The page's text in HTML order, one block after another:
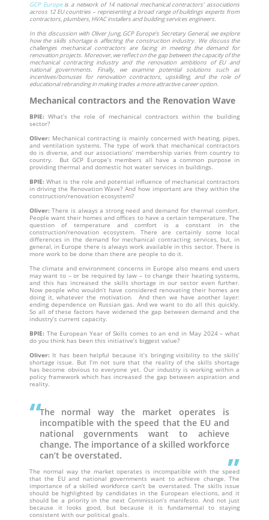
GCP Europeis a network of 14 national mechanical contractors’ associations
across 12 EU countries – representing a broad range of buildings experts from
contractors, plumbers, HVAC installers and building services engineers.
In this discussion with Oliver Jung, GCP Europe’s Secretary General, we explore
how the skills shortage is affecting the construction industry. We discuss the
challenges mechanical contractors are facing in meeting the demand for
renovation projects. Moreover, we reflect on the gap between the capacity of the
mechanical contracting industry and the renovation ambitions of EU and
national governments. Finally, we examine potential solutions such as
incentives/bonuses for renovation contractors, upskilling, and the role of
educational rebranding in making trades a more attractive career option.
Mechanical contractors and the Renovation Wave
BPIE: What’s the role of mechanical contractors within the building
sector?
Oliver: Mechanical contracting is mainly concerned with heating, pipes,
and ventilation systems. The type of work that mechanical contractors
do is diverse, and our associations’ membership varies from country to
country. But GCP Europe’s members all have a common purpose in
providing thermal and domestic hot water services in buildings.
BPIE: What is the role and potential influence of mechanical contractors
in driving the Renovation Wave? And how important are they within the
construction/renovation ecosystem?
Oliver:There is always a strong need and demand for thermal comfort.
People want their homes and offices to have a certain temperature. The
question of temperature and comfort is a constant in the
construction/renovation ecosystem. There are certainly some local
differences in the demand for mechanical contracting services, but, in
general, in Europe there is always work available in this sector. There is
more work to be done than there are people to do it.
The climate and environment concerns in Europe also means end users
may want to – or be required by law – to change their heating systems,
and this has increased the skills shortage in our sector even further.
Now people who wouldn’t have considered renovating their homes are
doing it, whatever the motivation. And then we have another layer:
ending dependence on Russian gas. And we want to do all this quickly.
So all of these factors have widened the gap between demand and the
industry’s current capacity.
BPIE: The European Year of Skills comes to an end in May 2024 – what
do you think has been this initiative’s biggest value?
Oliver: It has been helpful because it’s bringing visibility to the skills’
shortage issue. But I’m not sure that the reality of the skills shortage
has become obvious to everyone yet. Our industry is working within a
policy framework which has increased the gap between aspiration and
reality.
The normal way the market operates is
incompatible with the speed that the EU and
national governments want to achieve
change. The importance of a skilled workforce
can’t be overstated.
The normal way the market operates is incompatible with the speed
that the EU and national governments want to achieve change. The
importance of a skilled workforce can’t be overstated. The skills issue
should be highlighted by candidates in the European elections, and it
should be a priority in the next Commission’s manifesto. And not just
because it looks good, but because it is fundamental to staying
consistent with our political goals.